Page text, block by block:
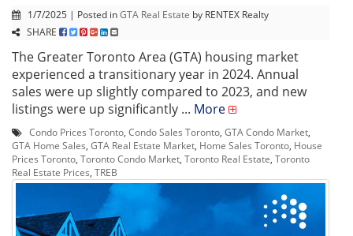
1/7/2025 | Posted inGTA Real Estate by RENTEX Realty
SHARE
The Greater Toronto Area (GTA) housing market
experienced a transitionary year in 2024. Annual
sales were up slightly compared to 2023, and new
listings were up significantly ... More
Condo Prices Toronto, Condo Sales Toronto, GTA Condo Market,
GTA Home Sales, GTA Real Estate Market, Home Sales Toronto, House
Prices Toronto, Toronto Condo Market, Toronto Real Estate, Toronto
Real Estate Prices, TREB